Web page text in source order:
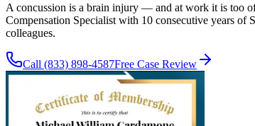
A concussion is a brain injury — and at work it is too
Compensation Specialist with 10 consecutive years
colleagues.
Call (833) 898-4587Free Case Review